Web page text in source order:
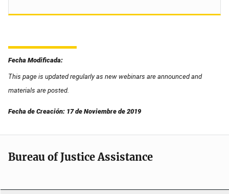
Fecha Modificada:
This page is updated regularly as new webinars are announced and
materials are posted.
Fecha de Creación: 17 de Noviembre de 2019
Bureau of Justice Assistance